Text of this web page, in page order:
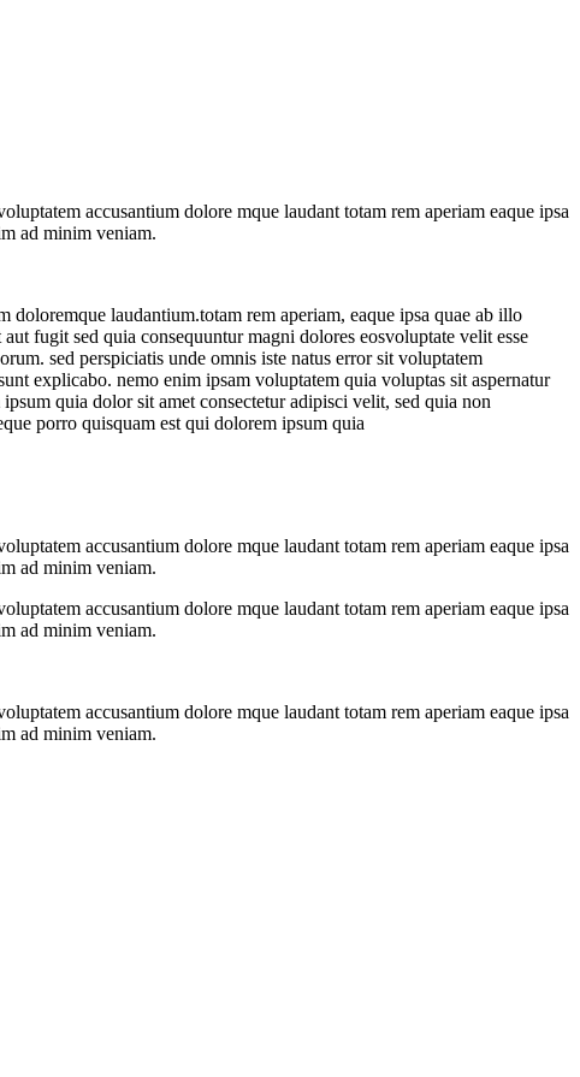
accusantium dolore mque laudant totam rem aperiam eaque ipsa
ad minim veniam.
laudantium.totam rem aperiam, eaque ipsa quae ab illo
fugit sed quia consequuntur magni dolores eosvoluptate velit esse
sed perspiciatis unde omnis iste natus error sit voluptatem
explicabo. nemo enim ipsam voluptatem quia voluptas sit aspernatur
quia dolor sit amet consectetur adipisci velit, sed quia non
porro quisquam est qui dolorem ipsum quia
accusantium dolore mque laudant totam rem aperiam eaque ipsa
ad minim veniam.
accusantium dolore mque laudant totam rem aperiam eaque ipsa
ad minim veniam.
accusantium dolore mque laudant totam rem aperiam eaque ipsa
ad minim veniam.